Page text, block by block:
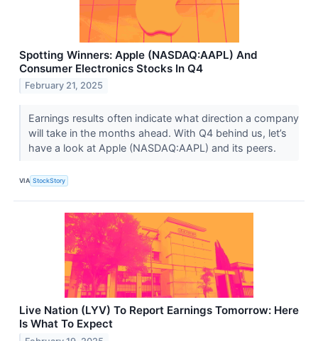
Spotting Winners: Apple (NASDAQ:AAPL) And
Consumer Electronics Stocks In Q4
February 21, 2025
Earnings results often indicate what direction a company
will take in the months ahead. With Q4 behind us, let’s
have a look at Apple (NASDAQ:AAPL) and its peers.
VIA StockStory
Live Nation (LYV) To Report Earnings Tomorrow: Here
Is What To Expect